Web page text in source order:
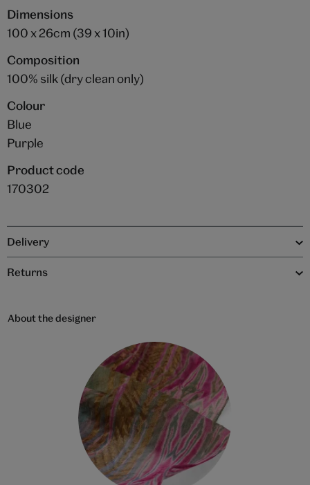
Dimensions
100 x 26cm (39 x 10in)
Composition
100% silk (dry clean only)
Colour
Blue
Purple
Product code
170302
Delivery
Returns
About the designer